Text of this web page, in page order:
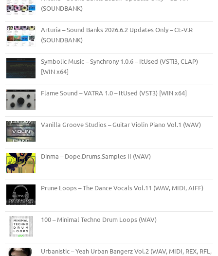
(SOUNDBANK)
Arturia – Sound Banks 2026.6.2 Updates Only – CE-V.R
(SOUNDBANK)
Symbolic Music – Synchrony 1.0.6 – ItUsed (VSTi3, CLAP)
[WIN x64]
Flame Sound – VATRA 1.0 – ItUsed (VST3) [WIN x64]
Vanilla Groove Studios – Guitar Violin Piano Vol.1 (WAV)
Dinma – Dope.Drums.Samples II (WAV)
Prune Loops – The Dance Vocals Vol.11 (WAV, MIDI, AIFF)
100 – Minimal Techno Drum Loops (WAV)
Urbanistic – Yeah Urban Bangerz Vol.2 (WAV, MIDI, REX, RFL,